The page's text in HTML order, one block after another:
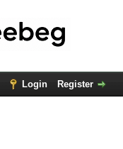
Login Register